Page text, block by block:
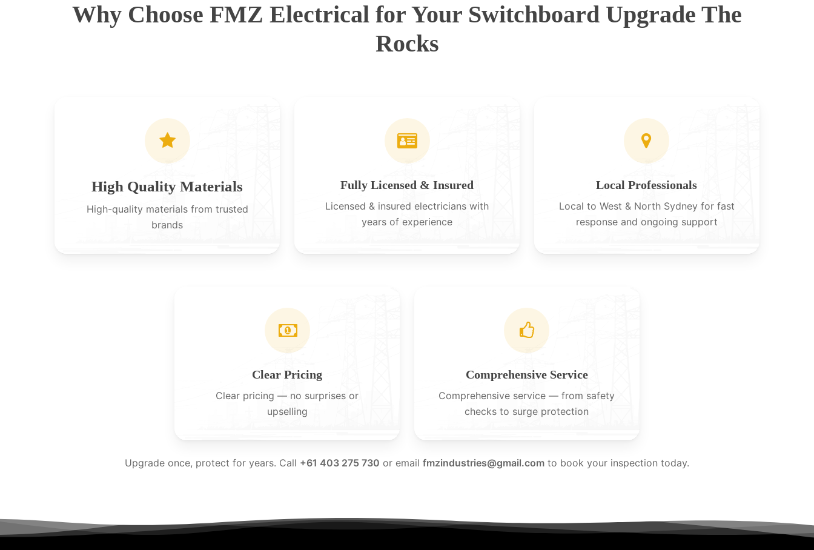
Why Choose FMZ Electrical for Your Switchboard Upgrade The
Rocks
High Quality Materials
High-quality materials from trusted
brands
Fully Licensed & Insured
Licensed & insured electricians with
years of experience
Local Professionals
Local to West & North Sydney for fast
response and ongoing support
Clear Pricing
Clear pricing — no surprises or
upselling
Comprehensive Service
Comprehensive service — from safety
checks to surge protection
Upgrade once, protect for years. Call +61 403 275 730 or email fmzindustries@gmail.com to book your inspection today.